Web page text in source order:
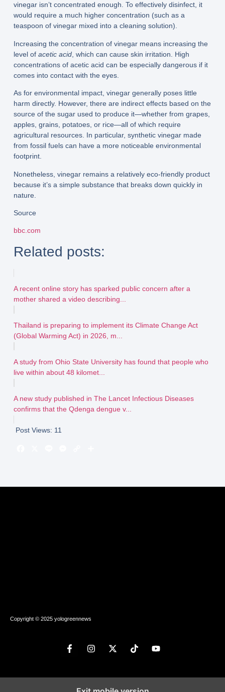
vinegar isn’t concentrated enough. To effectively disinfect, it
would require a much higher concentration (such as a
teaspoon of vinegar mixed into a cleaning solution).
Increasing the concentration of vinegar means increasing the
level of acetic acid, which can cause skin irritation. High
concentrations of acetic acid can be especially dangerous if it
comes into contact with the eyes.
As for environmental impact, vinegar generally poses little
harm directly. However, there are indirect effects based on the
source of the sugar used to produce it—whether from grapes,
apples, grains, potatoes, or rice—all of which require
agricultural resources. In particular, synthetic vinegar made
from fossil fuels can have a more noticeable environmental
footprint.
Nonetheless, vinegar remains a relatively eco-friendly product
because it’s a simple substance that breaks down quickly in
nature.
Source
bbc.com
Related posts:
A recent online story has sparked public concern after a
mother shared a video describing...
Thailand is preparing to implement its Climate Change Act
(Global Warming Act) in 2026, m...
A study from Ohio State University has found that people who
live within about 48 kilomet...
A new study published in The Lancet Infectious Diseases
confirms that the Qdenga dengue v...
Post Views: 11
Copyright © 2025 yologreennews